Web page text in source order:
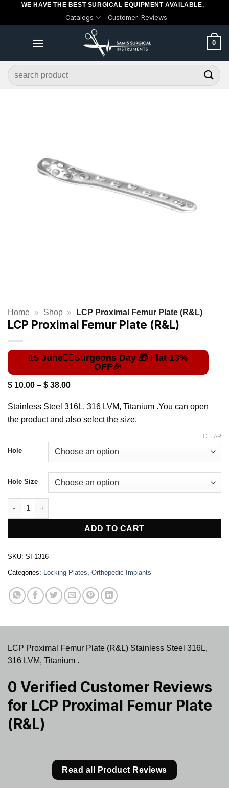
WE HAVE THE BEST SURGICAL EQUIPMENT AVAILABLE,
Catalogs Customer Reviews
0
Search
for:
Home » Shop » LCP Proximal Femur Plate (R&L)
LCP Proximal Femur Plate (R&L)
$ 10.00 – $ 38.00Price
through
$ 38.00
Stainless Steel 316L, 316 LVM, Titanium .You can open
the product and also select the size.
Hole
Hole Size
CLEAR
LCP Proximal Femur Plate (R&L) quantity
ADD TO CART
SKU: SI-1316
Categories: Locking Plates, Orthopedic Implants
LCP Proximal Femur Plate (R&L) Stainless Steel 316L,
316 LVM, Titanium .
0 Verified Customer Reviews
for LCP Proximal Femur Plate
(R&L)
Read all Product Reviews